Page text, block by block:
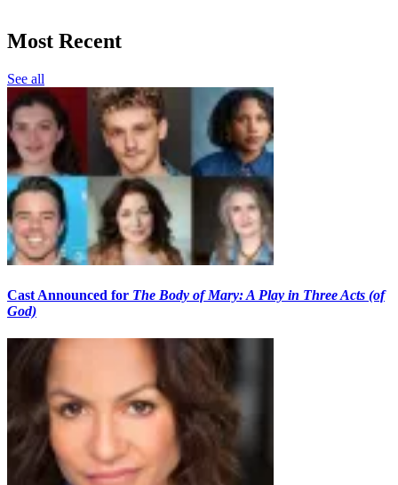
Most Recent
See all
Cast Announced for The Body of Mary: A Play in Three Acts (of
God)